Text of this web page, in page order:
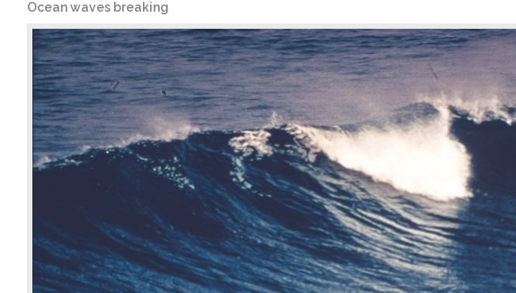
Ocean waves breaking